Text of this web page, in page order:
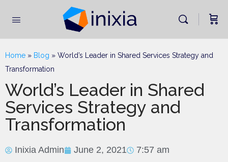
Home » Blog » World’s Leader in Shared Services Strategy and
Transformation
World’s Leader in Shared
Services Strategy and
Transformation
Inixia Admin June 2, 2021 7:57 am